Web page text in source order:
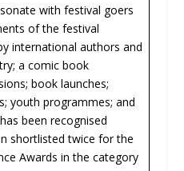
with festival goers
of the festival
international authors and
a comic book
book launches;
youth programmes; and
been recognised
shortlisted twice for the
Awards in the category